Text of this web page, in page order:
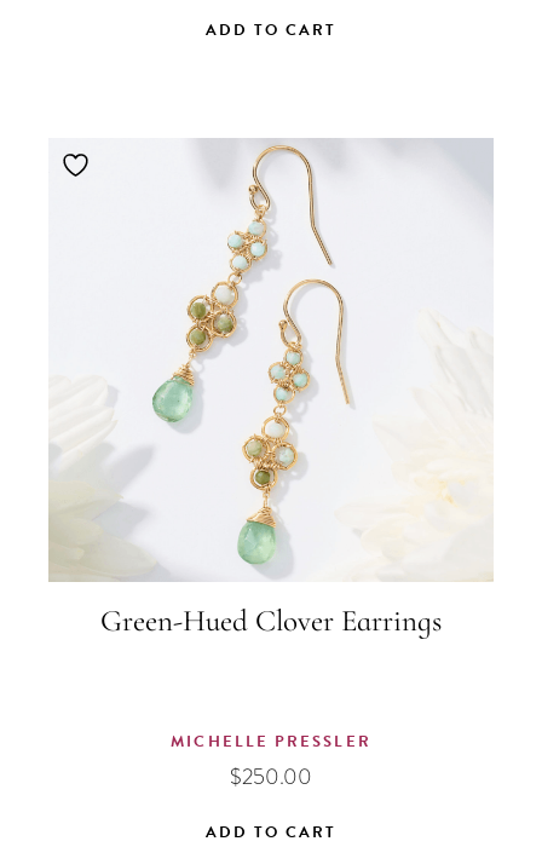
ADD TO CART
Green-Hued Clover Earrings
MICHELLE PRESSLER
$250.00
ADD TO CART